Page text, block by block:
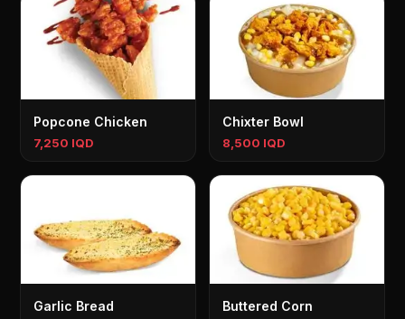
Popcone Chicken
7,250 IQD
Chixter Bowl
8,500 IQD
Garlic Bread Buttered Corn